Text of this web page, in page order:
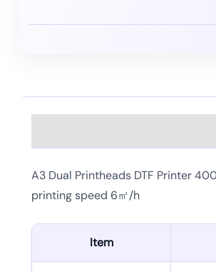
A3 Dual Printheads DTF Printer
printing speed 6㎡/h
Item